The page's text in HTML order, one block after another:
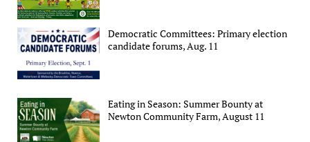
Democratic Committees: Primary election
candidate forums, Aug. 11
Eating in Season: Summer Bounty at
Newton Community Farm, August 11